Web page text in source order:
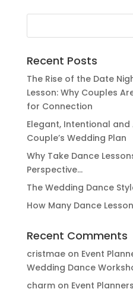
for:
Recent Posts
The Rise of the Date
Lesson: Why Couples
for Connection
Elegant, Intentional
Couple’s Wedding Plan
Why Take Dance
Perspective…
The Wedding Dance
How Many Dance
Recent Comments
cristmaeon Event
Wedding Dance
charmon Event